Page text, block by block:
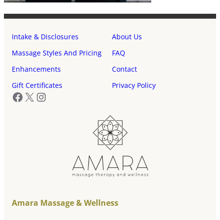
Intake & Disclosures
About Us
Massage Styles And Pricing
FAQ
Enhancements
Contact
Gift Certificates
Privacy Policy
Facebook
X Instagram
Amara Massage & Wellness